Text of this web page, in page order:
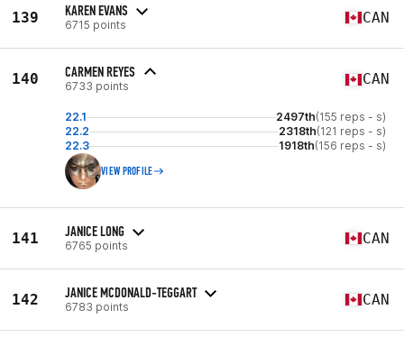
139 KAREN EVANS
6715 points CAN
140 CARMEN REYES
6733 points CAN
22.1 2497th(155 reps - s)
22.2
2318th(121 reps - s)
22.3
1918th(156 reps - s)
VIEW PROFILE
141 JANICE LONG
6765 points CAN
142 JANICE MCDONALD-TEGGART
6783 points CAN